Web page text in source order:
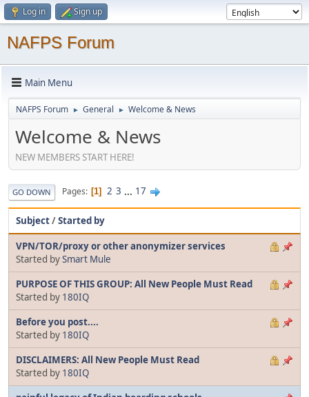
Log in Sign up
NAFPS Forum
Main Menu
NAFPS Forum ► General ► Welcome & News
Welcome & News
NEW MEMBERS START HERE!
GO DOWN Pages 1 2 3 ... 17
Subject/Started by
VPN/TOR/proxy or other anonymizer services
Started bySmart Mule
PURPOSE OF THIS GROUP: All New People Must Read
Started by 180IQ
Before you post....
Started by 180IQ
DISCLAIMERS: All New People Must Read
Started by 180IQ